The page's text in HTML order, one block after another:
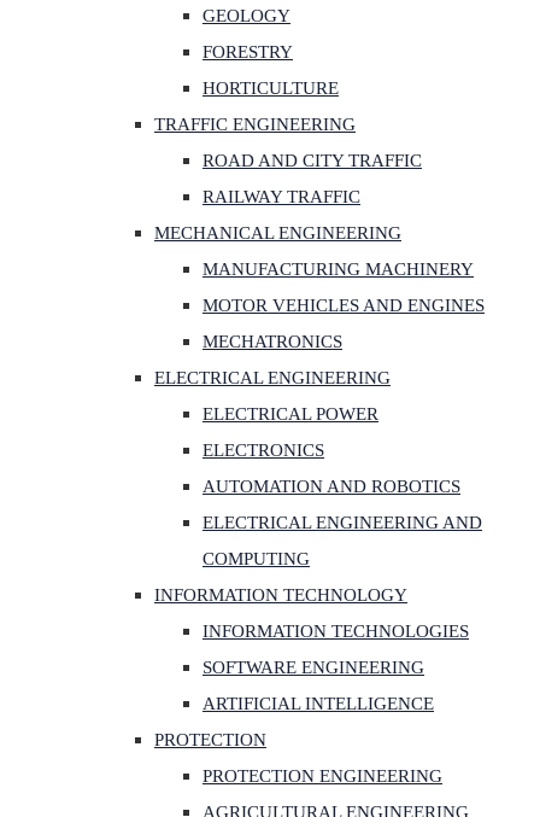
GEOLOGY
FORESTRY
HORTICULTURE
TRAFFIC ENGINEERING
ROAD AND CITY TRAFFIC
RAILWAY TRAFFIC
MECHANICAL ENGINEERING
MANUFACTURING MACHINERY
MOTOR VEHICLES AND ENGINES
MECHATRONICS
ELECTRICAL ENGINEERING
ELECTRICAL POWER
ELECTRONICS
AUTOMATION AND ROBOTICS
ELECTRICAL ENGINEERING AND
COMPUTING
INFORMATION TECHNOLOGY
INFORMATION TECHNOLOGIES
SOFTWARE ENGINEERING
ARTIFICIAL INTELLIGENCE
PROTECTION
PROTECTION ENGINEERING
AGRICULTURAL ENGINEERING